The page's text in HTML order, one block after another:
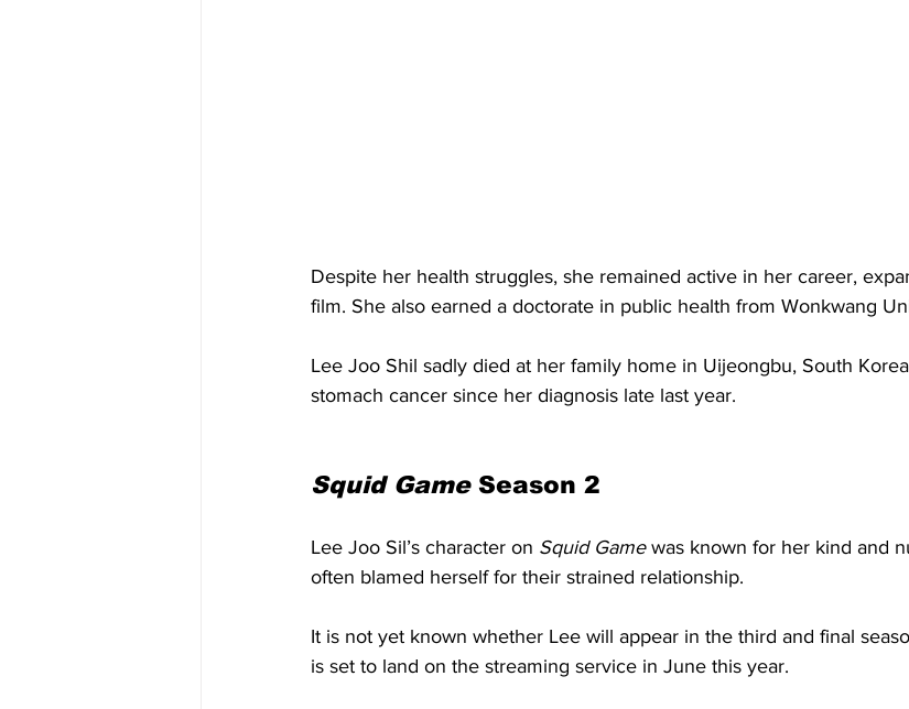
Despite her health struggles, she remained active in her career,
film. She also earned a doctorate in public health from Wonkwang
Lee Joo Shil sadly died at her family home in Uijeongbu, South
stomach cancer since her diagnosis late last year.
Squid Game Season 2
Lee Joo Sil’s character on Squid Game was known for her kind and
often blamed herself for their strained relationship.
It is not yet known whether Lee will appear in the third and final
is set to land on the streaming service in June this year.